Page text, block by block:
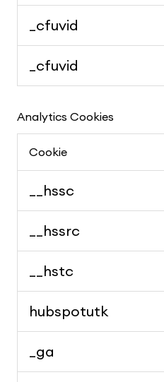
_cfuvid
_cfuvid
Analytics Cookies
Cookie
__hssc
__hssrc
__hstc
hubspotutk
_ga